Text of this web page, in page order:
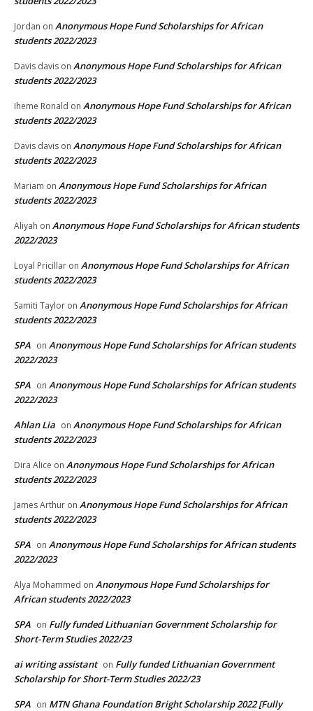
Jordan on Anonymous Hope Fund Scholarships for African
students 2022/2023
Davis davis on Anonymous Hope Fund Scholarships for African
students 2022/2023
Iheme Ronald on Anonymous Hope Fund Scholarships for African
students 2022/2023
Davis davis on Anonymous Hope Fund Scholarships for African
students 2022/2023
Mariam on Anonymous Hope Fund Scholarships for African
students 2022/2023
Aliyah on Anonymous Hope Fund Scholarships for African students
2022/2023
Loyal Pricillar on Anonymous Hope Fund Scholarships for African
students 2022/2023
Samiti Taylor on Anonymous Hope Fund Scholarships for African
students 2022/2023
SPA on Anonymous Hope Fund Scholarships for African students
2022/2023
SPA on Anonymous Hope Fund Scholarships for African students
2022/2023
Ahlan Lia on Anonymous Hope Fund Scholarships for African
students 2022/2023
Dira Alice on Anonymous Hope Fund Scholarships for African
students 2022/2023
James Arthur on Anonymous Hope Fund Scholarships for African
students 2022/2023
SPA on Anonymous Hope Fund Scholarships for African students
2022/2023
Alya Mohammed on Anonymous Hope Fund Scholarships for
African students 2022/2023
SPA on Fully funded Lithuanian Government Scholarship for
Short-Term Studies 2022/23
ai writing assistant on Fully funded Lithuanian Government
Scholarship for Short-Term Studies 2022/23
SPA on MTN Ghana Foundation Bright Scholarship 2022 [Fully